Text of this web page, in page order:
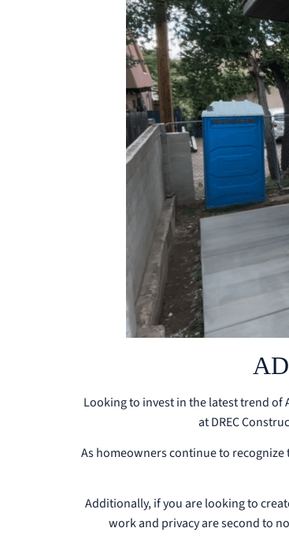
Looking to invest in the latest trend of
at DREC
As homeowners continue to
Additionally, if you are looking to
work and privacy are second to